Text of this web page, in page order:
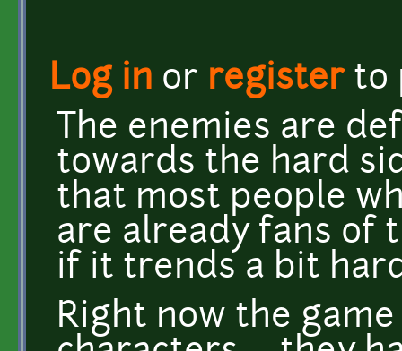
Log in or registerto
The enemies are
towards the hard
that most people
are already fans of
if it trends a bit
Right now the